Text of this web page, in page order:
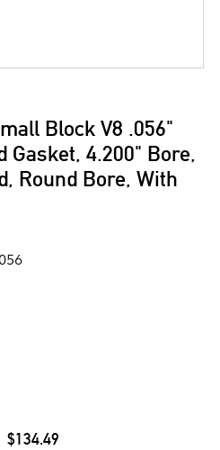
Block V8 .056"
Gasket, 4.200" Bore,
Round Bore, With
$134.49